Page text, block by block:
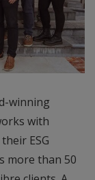
winning
with
ESG
more than 50